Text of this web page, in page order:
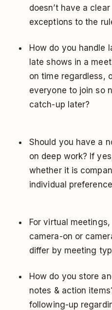
doesn’t have a
exceptions to the
How do you handle
late shows in a
on time regardless,
everyone to join so
catch-up later?
Should you have a
on deep work? If
whether it is
individual
For virtual
camera-on or
differ by meeting
How do you store
notes & action
following-up